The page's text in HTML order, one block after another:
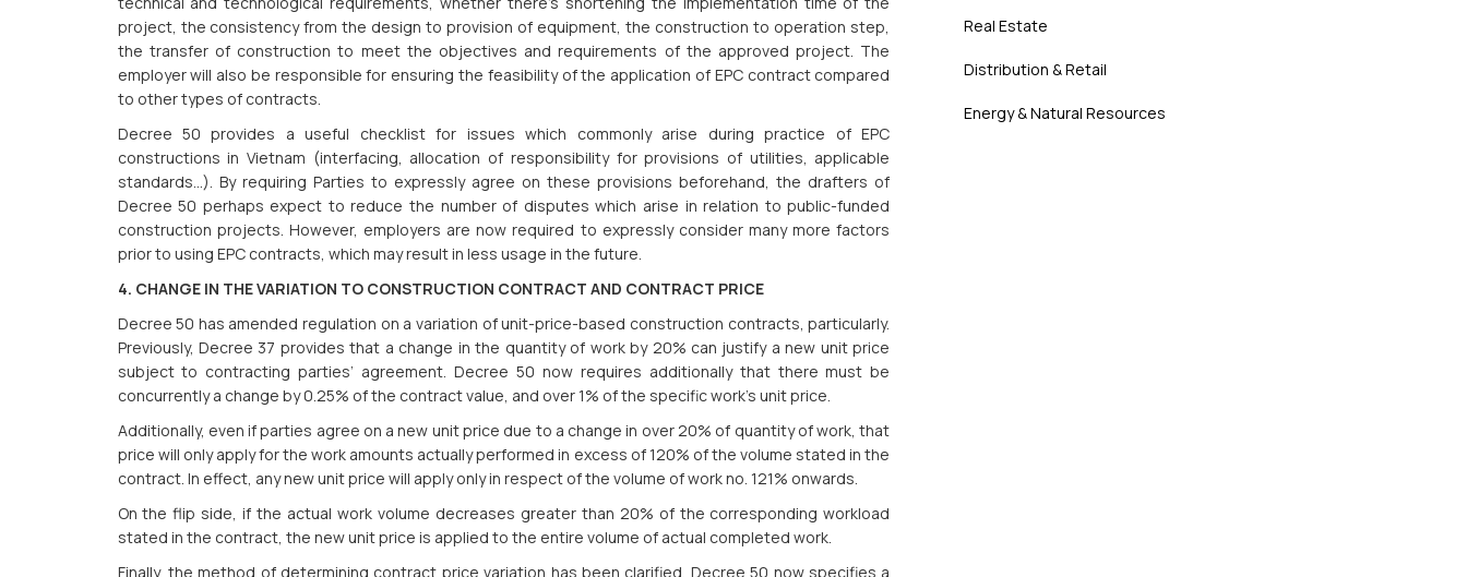
project, the consistency from the design to provision of equipment, the construction to operation step,
the transfer of construction to meet the objectives and requirements of the approved project. The
employer will also be responsible for ensuring the feasibility of the application of EPC contract compared
to other types of contracts.
Decree 50 provides a useful checklist for issues which commonly arise during practice of EPC
constructions in Vietnam (interfacing, allocation of responsibility for provisions of utilities, applicable
standards...). By requiring Parties to expressly agree on these provisions beforehand, the drafters of
Decree 50 perhaps expect to reduce the number of disputes which arise in relation to public-funded
construction projects. However, employers are now required to expressly consider many more factors
prior to using EPC contracts, which may result in less usage in the future.
4. CHANGE IN THE VARIATION TO CONSTRUCTION CONTRACT AND CONTRACT PRICE
Decree 50 has amended regulation on a variation of unit-price-based construction contracts, particularly.
Previously, Decree 37 provides that a change in the quantity of work by 20% can justify a new unit price
subject to contracting parties’ agreement. Decree 50 now requires additionally that there must be
concurrently a change by 0.25% of the contract value, and over 1% of the specific work’s unit price.
Additionally, even if parties agree on a new unit price due to a change in over 20% of quantity of work, that
price will only apply for the work amounts actually performed in excess of 120% of the volume stated in the
contract. In effect, any new unit price will apply only in respect of the volume of work no. 121% onwards.
On the flip side, if the actual work volume decreases greater than 20% of the corresponding workload
stated in the contract, the new unit price is applied to the entire volume of actual completed work.
Finally, the method of determining contract price variation has been clarified. Decree 50 now specifies a
Real Estate
Distribution & Retail
Energy & Natural Resources